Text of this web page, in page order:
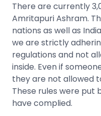
There are currently
Amritapuri Ashram.
nations as well as
we are strictly
regulations and not
inside. Even if
they are not allowed
These rules were put
have complied.